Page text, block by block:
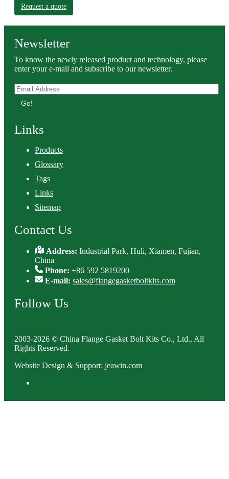
Request a quote
Newsletter
To know the newly released product and technology, please
enter your e-mail and subscribe to our newsletter.
Go!
Links
Products
Glossary
Tags
Links
Sitemap
Contact Us
Address:Industrial Park, Huli, Xiamen, Fujian,
China
Phone: +86 592 5819200
E-mail: sales@flangegasketboltkits.com
Follow Us
2003-2026 © China Flange Gasket Bolt Kits Co., Ltd., All
Rights Reserved.
Website Design & Support: jeawin.com